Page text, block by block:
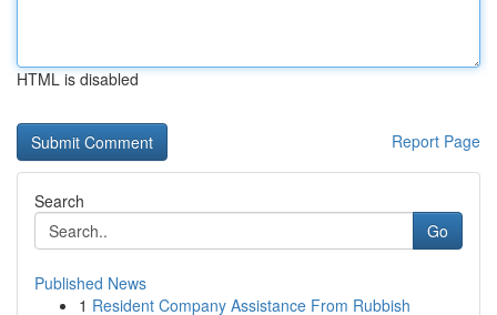
HTML is disabled
Report Page
Search
Go
Published News
1 Resident Company Assistance From Rubbish